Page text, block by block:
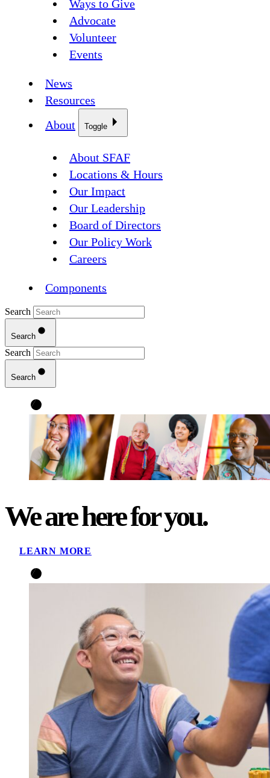
Ways to Give
Advocate
Volunteer
Events
News
Resources
About
Toggle
About SFAF
Locations & Hours
Our Impact
Our Leadership
Board of Directors
Our Policy Work
Careers
Components
Search
Search
Search
Search
We are here for you.
LEARN MORE